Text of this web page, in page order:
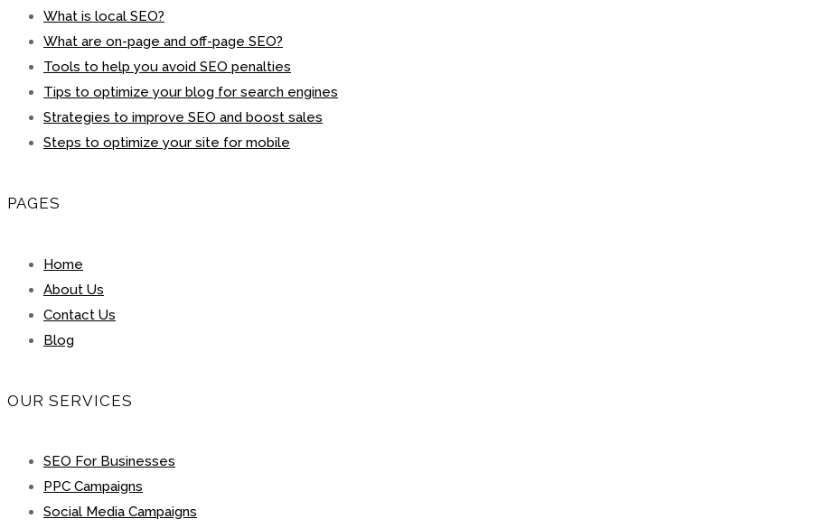
What is local SEO?
What are on-page and off-page SEO?
Tools to help you avoid SEO penalties
Tips to optimize your blog for search engines
Strategies to improve SEO and boost sales
Steps to optimize your site for mobile
PAGES
Home
About Us
Contact Us
Blog
OUR SERVICES
SEO For Businesses
PPC Campaigns
Social Media Campaigns